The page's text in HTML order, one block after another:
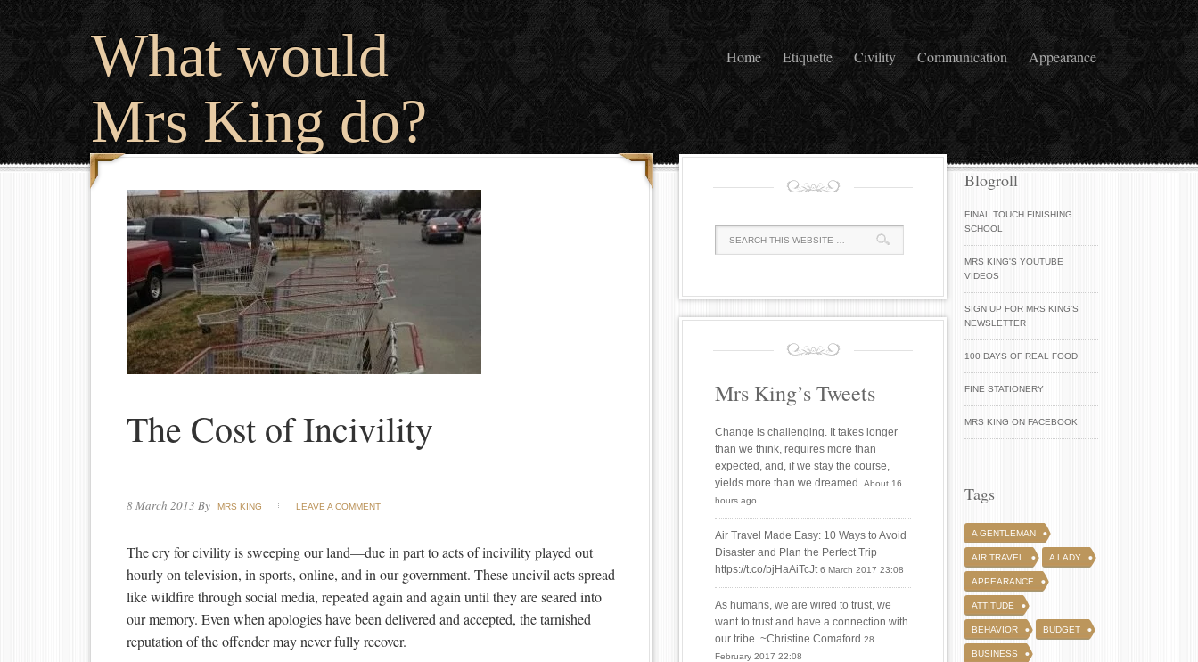
What would
Mrs King do?
Home Etiquette Civility Communication Appearance
The Cost of Incivility
8 March 2013 By MRS KING LEAVE A COMMENT
The cry for civility is sweeping our land—due in part to acts of incivility played out
hourly on television, in sports, online, and in our government. These uncivil acts spread
like wildfire through social media, repeated again and again until they are seared into
our memory. Even when apologies have been delivered and accepted, the tarnished
reputation of the offender may never fully recover.
Mrs King’s Tweets
Change is challenging. It takes longer
than we think, requires more than
expected, and, if we stay the course,
yields more than we dreamed. About 16
hours ago
Air Travel Made Easy: 10 Ways to Avoid
Disaster and Plan the Perfect Trip
https://t.co/bjHaAiTcJt 6 March 2017 23:08
As humans, we are wired to trust, we
want to trust and have a connection with
our tribe. ~Christine Comaford 28
February 2017 22:08
Blogroll
FINAL TOUCH FINISHING
SCHOOL
MRS KING'S YOUTUBE
VIDEOS
SIGN UP FOR MRS KING'S
NEWSLETTER
100 DAYS OF REAL FOOD
FINE STATIONERY
MRS KING ON FACEBOOK
Tags
A GENTLEMAN
AIR TRAVEL A LADY
APPEARANCE
ATTITUDE
BEHAVIOR BUDGET
BUSINESS